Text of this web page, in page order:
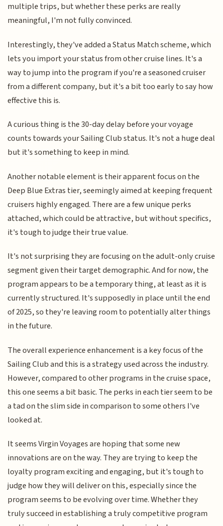
multiple trips, but whether these perks are really
meaningful, I'm not fully convinced.
Interestingly, they've added a Status Match scheme, which
lets you import your status from other cruise lines. It's a
way to jump into the program if you're a seasoned cruiser
from a different company, but it's a bit too early to say how
effective this is.
A curious thing is the 30-day delay before your voyage
counts towards your Sailing Club status. It's not a huge deal
but it's something to keep in mind.
Another notable element is their apparent focus on the
Deep Blue Extras tier, seemingly aimed at keeping frequent
cruisers highly engaged. There are a few unique perks
attached, which could be attractive, but without specifics,
it's tough to judge their true value.
It's not surprising they are focusing on the adult-only cruise
segment given their target demographic. And for now, the
program appears to be a temporary thing, at least as it is
currently structured. It's supposedly in place until the end
of 2025, so they're leaving room to potentially alter things
in the future.
The overall experience enhancement is a key focus of the
Sailing Club and this is a strategy used across the industry.
However, compared to other programs in the cruise space,
this one seems a bit basic. The perks in each tier seem to be
a tad on the slim side in comparison to some others I've
looked at.
It seems Virgin Voyages are hoping that some new
innovations are on the way. They are trying to keep the
loyalty program exciting and engaging, but it's tough to
judge how they will deliver on this, especially since the
program seems to be evolving over time. Whether they
truly succeed in establishing a truly competitive program